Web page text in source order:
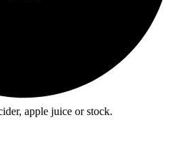
apple juice or stock.